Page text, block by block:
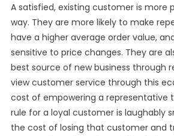
A satisfied, existing customer is more
way. They are more likely to make
have a higher average order value,
sensitive to price changes. They are
best source of new business through
view customer service through this
cost of empowering a representative
rule for a loyal customer is laughably
the cost of losing that customer and